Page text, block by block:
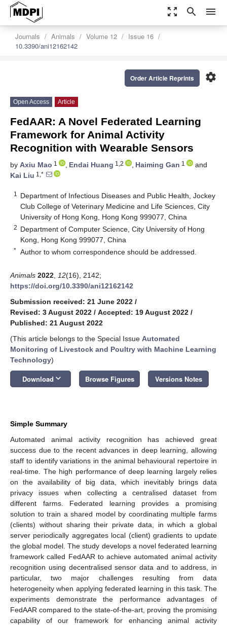
zoom_out_map search menu
Journals Animals Volume 12
Issue 16
10.3390/ani12162142
settings
Order Article Reprints
Open Access Article
FedAAR: A Novel Federated Learning
Framework for Animal Activity
Recognition with Wearable Sensors
by Axiu Mao 1 , Endai Huang 1,2 , Haiming Gan 1
and
Kai Liu 1,*
1
Department of Infectious Diseases and Public Health, Jockey
Club College of Veterinary Medicine and Life Sciences, City
University of Hong Kong, Hong Kong 999077, China
2 Department of Computer Science, City University of Hong
Kong, Hong Kong 999077, China
* Author to whom correspondence should be addressed.
Animals 2022 12(16), 2142;
https://doi.org/10.3390/ani12162142
Submission received: 21 June 2022 /
Revised: 3 August 2022 / Accepted: 19 August 2022 /
Published: 21 August 2022
(This article belongs to the Special Issue Automated
Monitoring of Livestock and Poultry with Machine Learning
Technology)
Download keyboard_arrow_down Browse Figures Versions Notes
Simple Summary
Automated animal activity recognition has achieved great
success due to the recent advances in deep learning, allowing
staff to identify variations in the animal behavioural repertoire in
real-time. The high performance of deep learning largely relies
on the availability of big data, which inevitably brings data
privacy issues when collecting a centralised dataset from
different farms. Federated learning provides a promising
solution to train a shared model by coordinating multiple farms
(clients) without sharing their private data, in which a global
server periodically aggregates local (client) gradients to update
the global model. The study develops a novel federated learning
framework called FedAAR to achieve automated animal activity
recognition using decentralised sensor data and to address, in
particular, two major challenges resulting from data
heterogeneity when applying federated learning in this task. The
experiments demonstrate the performance advantages of
FedAAR compared to the state-of-the-art, proving the promising
capability of our framework for enhancing animal activity